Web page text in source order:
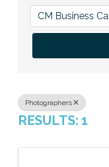
Previous Events
Member Benefits
Leadership Yakima
Mission
Contact Us
CM Business
Photographers
RESULTS: 1